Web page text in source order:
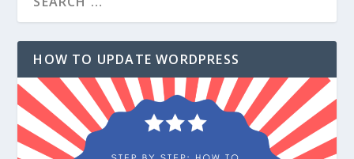
HOW TO UPDATE WORDPRESS